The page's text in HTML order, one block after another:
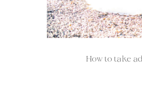
How to take